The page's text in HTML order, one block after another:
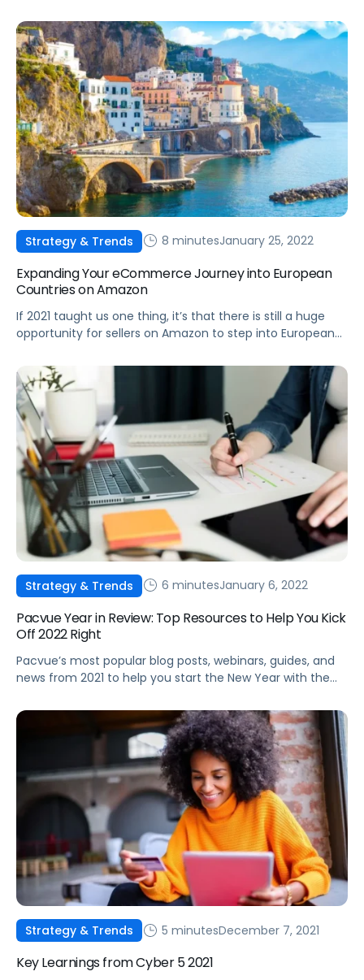
Strategy & Trends 8 minutesJanuary 25, 2022
Expanding Your eCommerce Journey into European
Countries on Amazon
If 2021 taught us one thing, it’s that there is still a huge
opportunity for sellers on Amazon to step into European
Strategy & Trends 6 minutesJanuary 6, 2022
Pacvue Year in Review: Top Resources to Help You Kick
Off 2022 Right
Pacvue’s most popular blog posts, webinars, guides, and
news from 2021 to help you start the New Year with the
Strategy & Trends 5 minutesDecember 7, 2021
Key Learnings from Cyber 5 2021